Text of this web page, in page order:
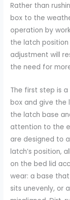
Rather than
box to the
operation by
the latch position
adjustment will
the need for
The first step is
box and give the
the latch base
attention to the
are designed to
latch’s position,
on the bed lid
wear: a base
sits unevenly, or